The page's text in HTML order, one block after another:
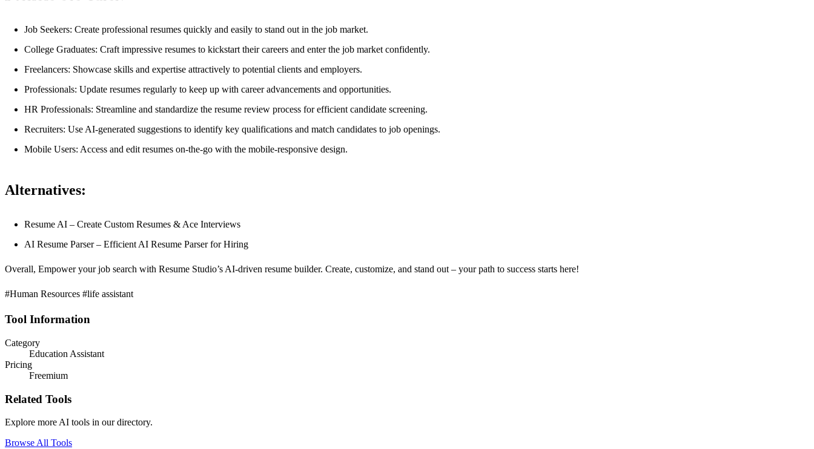
Job Seekers: Create professional resumes quickly and easily to stand out in the job market.
College Graduates: Craft impressive resumes to kickstart their careers and enter the job market confidently.
Freelancers: Showcase skills and expertise attractively to potential clients and employers.
Professionals: Update resumes regularly to keep up with career advancements and opportunities.
HR Professionals: Streamline and standardize the resume review process for efficient candidate screening.
Recruiters: Use AI-generated suggestions to identify key qualifications and match candidates to job openings.
Mobile Users: Access and edit resumes on-the-go with the mobile-responsive design.
Alternatives:
Resume AI – Create Custom Resumes & Ace Interviews
AI Resume Parser – Efficient AI Resume Parser for Hiring
Overall, Empower your job search with Resume Studio’s AI-driven resume builder. Create, customize, and stand out – your path to success starts here!
#Human Resources #life assistant
Tool Information
Category
Education Assistant
Pricing
Freemium
Related Tools
Explore more AI tools in our directory.
Browse All Tools